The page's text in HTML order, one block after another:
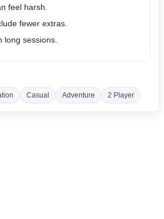
feel harsh.
fewer extras.
long sessions.
Casual Adventure 2 Player